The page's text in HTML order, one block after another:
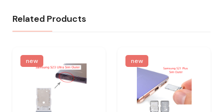
Related Products
new new